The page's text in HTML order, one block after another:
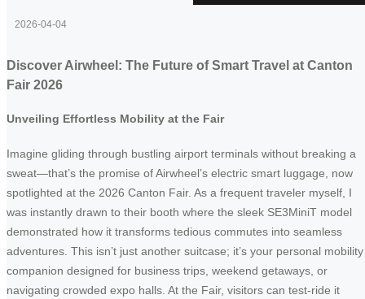
2026-04-04
Discover Airwheel: The Future of Smart Travel at Canton
Fair 2026
Unveiling Effortless Mobility at the Fair
Imagine gliding through bustling airport terminals without breaking a
sweat—that’s the promise of Airwheel’s electric smart luggage, now
spotlighted at the 2026 Canton Fair. As a frequent traveler myself, I
was instantly drawn to their booth where the sleek SE3MiniT model
demonstrated how it transforms tedious commutes into seamless
adventures. This isn’t just another suitcase; it’s your personal mobility
companion designed for business trips, weekend getaways, or
navigating crowded expo halls. At the Fair, visitors can test-ride it